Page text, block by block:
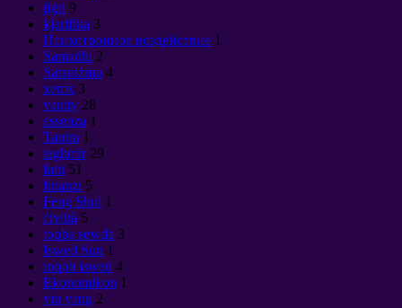
jiġri 9
kjarifika 3
Психотронное воздействие 1
Samadhi 2
Sataniżmu 4
xemx 3
vanity 28
essenza 1
Tantra 1
tagħmir 29
fatti 51
finanzi 5
Feng Shui 1
ċiviltà 5
toqba sewda 3
Iswed Sun 1
toqob iswed 4
Ekonomikon 1
yin yang 2